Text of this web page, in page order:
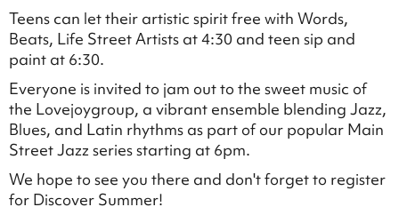
Teens can let their artistic spirit free with Words,
Beats, Life Street Artists at 4:30 and teen sip and
paint at 6:30.
Everyone is invited to jam out to the sweet music of
the Lovejoygroup, a vibrant ensemble blending Jazz,
Blues, and Latin rhythms as part of our popular Main
Street Jazz series starting at 6pm.
We hope to see you there and don't forget to register
for Discover Summer!